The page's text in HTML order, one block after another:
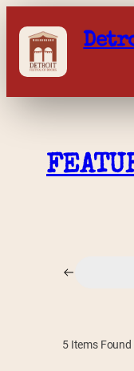
content
5Items Found